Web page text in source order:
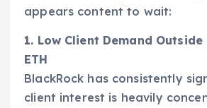
appears content to wait:
1. Low Client Demand Outside
ETH
BlackRock has consistently
client interest is heavily